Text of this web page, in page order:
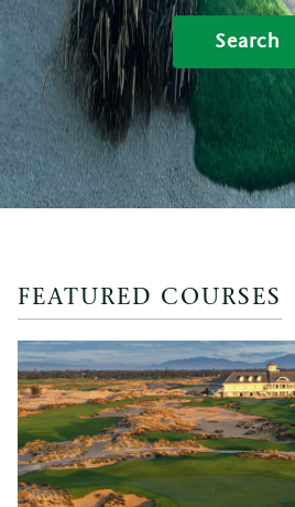
Search
FEATURED COURSES